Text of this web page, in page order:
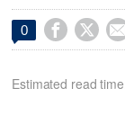
0   
Estimated read